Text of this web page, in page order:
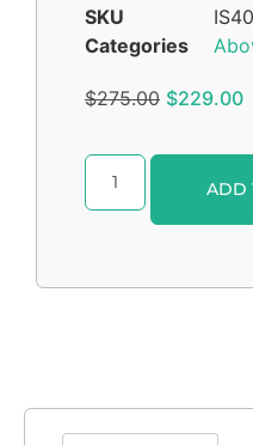
SKU
Categories
$275.00 $229.00
ADD